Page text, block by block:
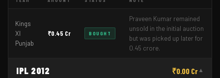
Kings
XI
Punjab
₹0.45 Cr BOUGHT
Praveen Kumar remained
unsold in the initial auction
but was picked up later for
0.45 crore.
IPL 2012 ₹0.00 Cr ▼